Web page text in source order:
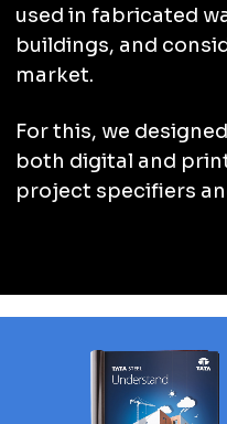
used in fabricated
buildings, and
market.
For this, we
both digital and
project specifiers